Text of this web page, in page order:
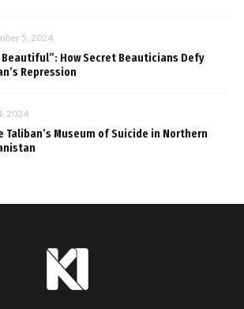
5, 2024
How Secret Beauticians Defy
Repression
2024
Taliban’s Museum of Suicide in Northern